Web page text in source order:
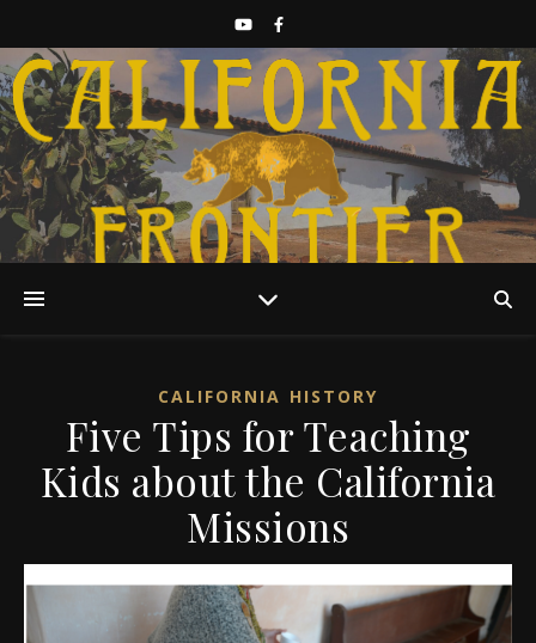
Discover California History
CALIFORNIA HISTORY
Five Tips for Teaching
Kids about the California
Missions